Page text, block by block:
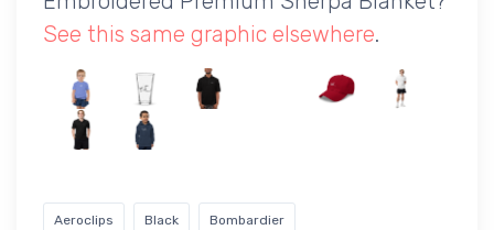
See this same graphic elsewhere.
Aeroclips Black Bombardier